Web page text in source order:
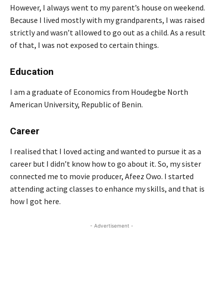
However, I always went to my parent’s house on weekend.
Because I lived mostly with my grandparents, I was raised
strictly and wasn’t allowed to go out as a child. As a result
of that, I was not exposed to certain things.
Education
I am a graduate of Economics from Houdegbe North
American University, Republic of Benin.
Career
I realised that I loved acting and wanted to pursue it as a
career but I didn’t know how to go about it. So, my sister
connected me to movie producer, Afeez Owo. I started
attending acting classes to enhance my skills, and that is
how I got here.
- Advertisement -